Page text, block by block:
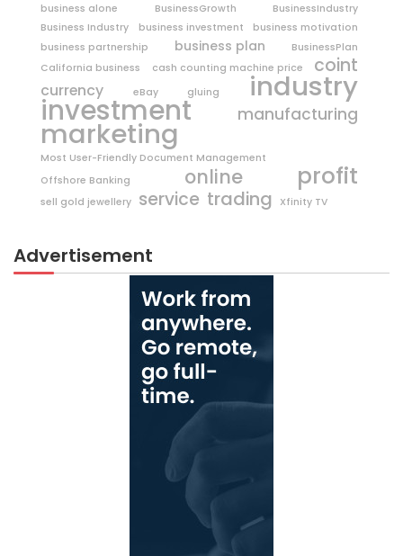
business alone BusinessGrowth
BusinessIndustry
Business Industry
business investment
business motivation
business partnership
business plan
BusinessPlan
California business
cash counting machine price coint
currency eBay gluing industry
investment manufacturing
marketing
Most User-Friendly Document Management
Offshore Banking
online profit
sell gold jewellery service trading Xfinity TV
Advertisement